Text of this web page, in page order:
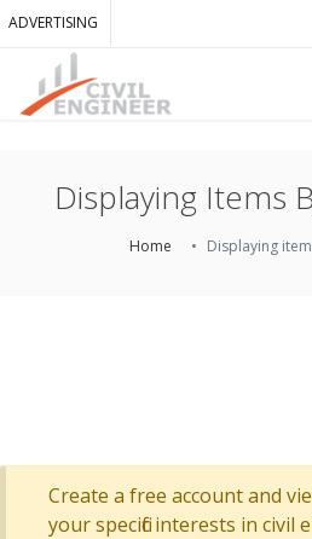
ADVERTISING
Displaying Items
Home Displaying
Create a free account and
your specific interests in civil